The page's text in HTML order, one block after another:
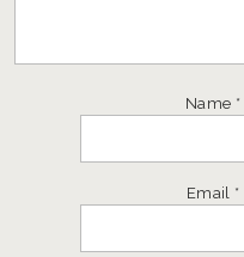
Name *
Email *